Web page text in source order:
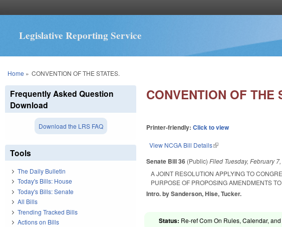
Legislative Reporting Service
You are here
Home » CONVENTION OF THE STATES.
CONVENTION OF THE
Printer-friendly:Click to view
View NCGA Bill Details(link is external)
Senate Bill 36 (Public)Filed Tuesday, February
A JOINT RESOLUTION APPLYING TO
PURPOSE OF PROPOSING AMENDMENTS
Intro. by Sanderson, Hise, Tucker.
Status: Re-ref Com On Rules, Calendar,
Frequently Asked Question
Download
Download the LRS FAQ
Tools
The Daily Bulletin
Today's Bills: House
Today's Bills: Senate
All Bills
Trending Tracked Bills
Actions on Bills